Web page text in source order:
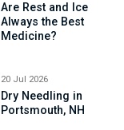
Are Rest and Ice
Always the Best
Medicine?
20 Jul 2026
Dry Needling in
Portsmouth, NH